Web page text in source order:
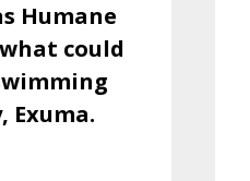
Humane
could
Exuma.